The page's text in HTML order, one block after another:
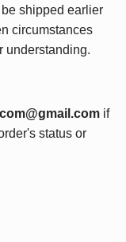
shipped earlier
circumstances
understanding.
if
status or